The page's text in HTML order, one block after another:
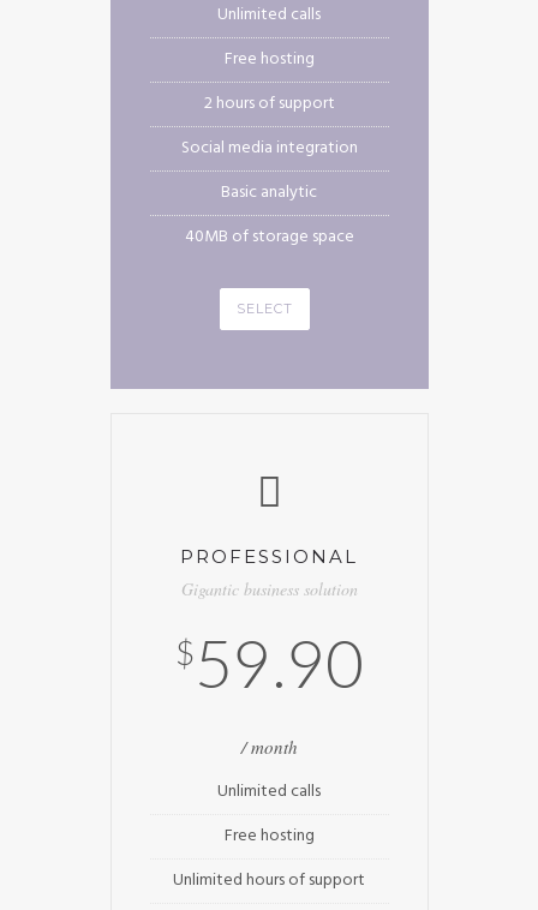
Unlimited calls
Free hosting
2 hours of support
Social media integration
Basic analytic
40MB of storage space
SELECT
PROFESSIONAL
Gigantic business solution
$59.90
/ month
Unlimited calls
Free hosting
Unlimited hours of support